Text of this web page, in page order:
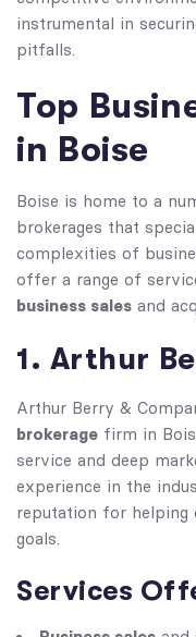
instrumental in
pitfalls.
Top
in Boise
Boise is home to a
brokerages that
complexities of
offer a range of
business sales and
1. Arthur
Arthur Berry &
brokerage firm in
service and deep
experience in the
reputation for helping
goals.
Services